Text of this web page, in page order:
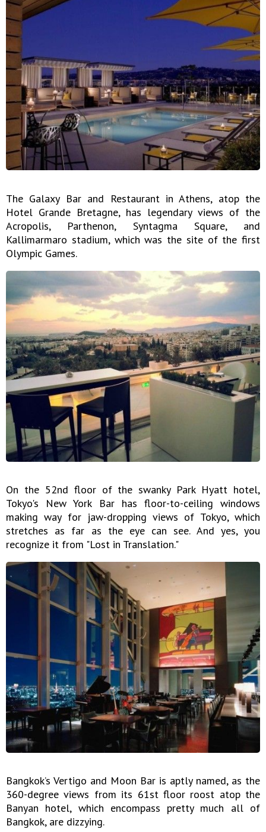
The Galaxy Bar and Restaurant in Athens, atop the
Hotel Grande Bretagne, has legendary views of the
Acropolis, Parthenon, Syntagma Square, and
Kallimarmaro stadium, which was the site of the first
Olympic Games.
On the 52nd floor of the swanky Park Hyatt hotel,
Tokyo's New York Bar has floor-to-ceiling windows
making way for jaw-dropping views of Tokyo, which
stretches as far as the eye can see. And yes, you
recognize it from "Lost in Translation."
Bangkok’s Vertigo and Moon Bar is aptly named, as the
360-degree views from its 61st floor roost atop the
Banyan hotel, which encompass pretty much all of
Bangkok, are dizzying.